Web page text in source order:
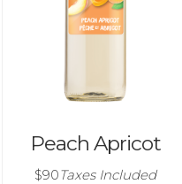
Peach Apricot
$90Taxes Included